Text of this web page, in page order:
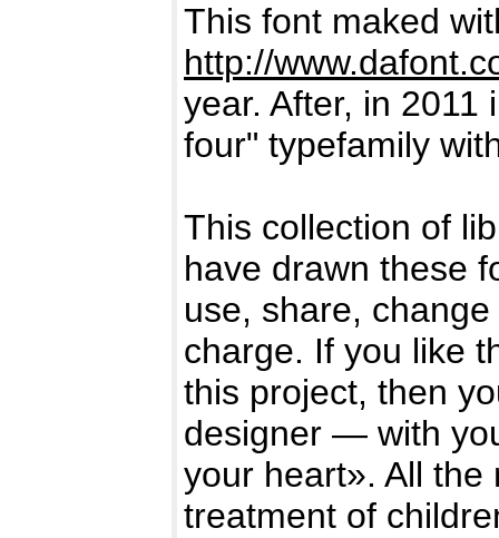
This font maked
http://
year. After, in 2011
four" typefamily
This collection of
have drawn these
use, share,
charge. If you like
this project, then
designer — with
your heart». All
treatment of